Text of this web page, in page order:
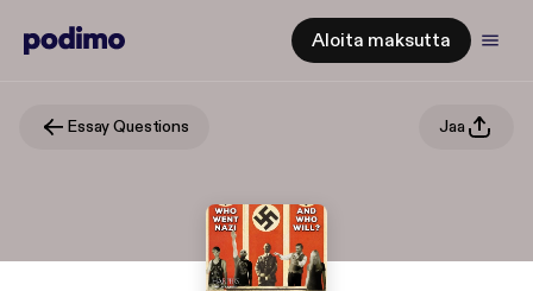
Aloita maksutta
Essay Questions Jaa